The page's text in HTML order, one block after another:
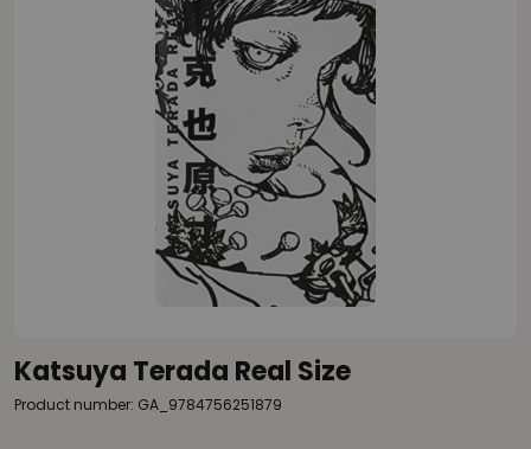
Katsuya Terada Real Size
Product number: GA_9784756251879